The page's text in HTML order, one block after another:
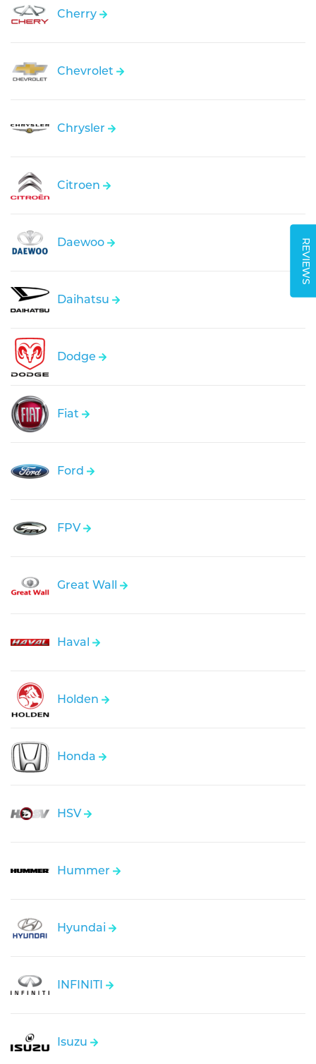
REVIEWS
Cherry
Chevrolet
Chrysler
Citroen
Daewoo
Daihatsu
Dodge
Fiat
Ford
FPV
Great Wall
Haval
Holden
Honda
HSV
Hummer
Hyundai
INFINITI
Isuzu